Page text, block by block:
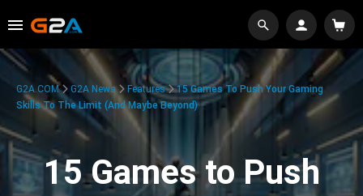
G2A.COM G2A News Features
15 Games To Push Your Gaming
Skills To The Limit (And Maybe Beyond)
15 Games to Push